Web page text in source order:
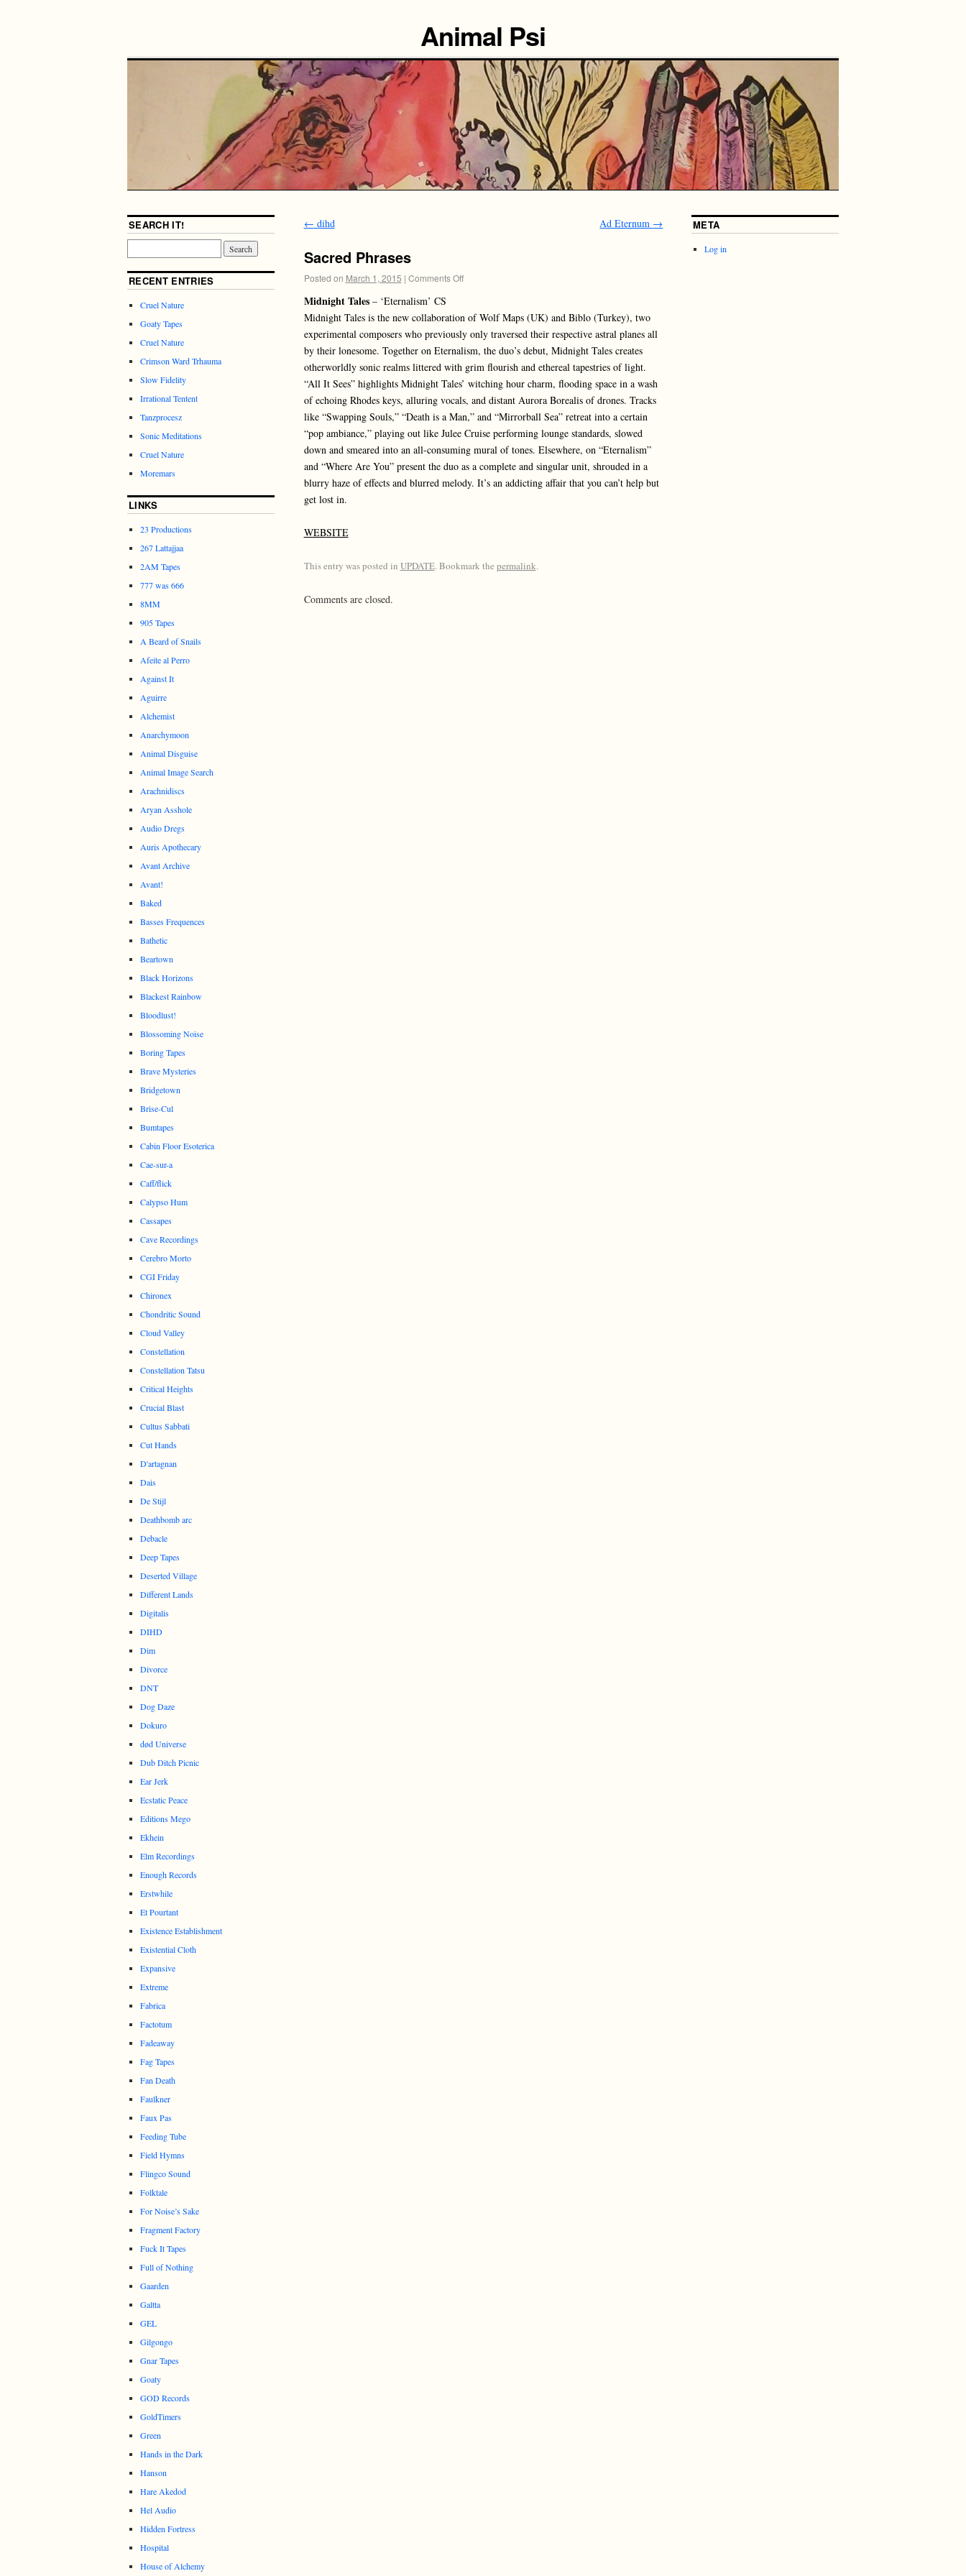
Animal Psi
← dihd Ad Eternum →
Sacred Phrases
Posted on March 1, 2015 | Comments Off
Midnight Tales– ‘Eternalism’ CS
Midnight Tales is the new collaboration of Wolf Maps (UK) and Biblo (Turkey), two
experimental composers who previously only traversed their respective astral planes all
by their lonesome. Together on Eternalism, the duo’s debut, Midnight Tales creates
otherworldly sonic realms littered with grim flourish and ethereal tapestries of light.
“All It Sees” highlights Midnight Tales’ witching hour charm, flooding space in a wash
of echoing Rhodes keys, alluring vocals, and distant Aurora Borealis of drones. Tracks
like “Swapping Souls,” “Death is a Man,” and “Mirrorball Sea” retreat into a certain
“pop ambiance,” playing out like Julee Cruise performing lounge standards, slowed
down and smeared into an all-consuming mural of tones. Elsewhere, on “Eternalism”
and “Where Are You” present the duo as a complete and singular unit, shrouded in a
blurry haze of effects and blurred melody. It’s an addicting affair that you can’t help but
get lost in.
WEBSITE
This entry was posted in UPDATE. Bookmark the permalink.
Comments are closed.
SEARCH IT!
RECENT ENTRIES
Cruel Nature
Goaty Tapes
Cruel Nature
Crimson Ward Trhauma
Slow Fidelity
Irrational Tentent
Tanzprocesz
Sonic Meditations
Cruel Nature
Moremars
LINKS
23 Productions
267 Lattajjaa
2AM Tapes
777 was 666
8MM
905 Tapes
A Beard of Snails
Afeite al Perro
Against It
Aguirre
Alchemist
Anarchymoon
Animal Disguise
Animal Image Search
Arachnidiscs
Aryan Asshole
Audio Dregs
Auris Apothecary
Avant Archive
Avant!
Baked
Basses Frequences
Bathetic
Beartown
Black Horizons
Blackest Rainbow
Bloodlust!
Blossoming Noise
Boring Tapes
Brave Mysteries
Bridgetown
Brise-Cul
Bumtapes
Cabin Floor Esoterica
Cae-sur-a
Caff/flick
Calypso Hum
Cassapes
Cave Recordings
Cerebro Morto
CGI Friday
Chironex
Chondritic Sound
Cloud Valley
Constellation
Constellation Tatsu
Critical Heights
Crucial Blast
Cultus Sabbati
Cut Hands
D'artagnan
Dais
De Stijl
Deathbomb arc
Debacle
Deep Tapes
Deserted Village
Different Lands
Digitalis
DIHD
Dim
Divorce
DNT
Dog Daze
Dokuro
død Universe
Dub Ditch Picnic
Ear Jerk
Ecstatic Peace
Editions Mego
Ekhein
Elm Recordings
Enough Records
Erstwhile
Et Pourtant
Existence Establishment
Existential Cloth
Expansive
Extreme
Fabrica
Factotum
Fadeaway
Fag Tapes
Fan Death
Faulkner
Faux Pas
Feeding Tube
Field Hymns
Flingco Sound
Folktale
For Noise’s Sake
Fragment Factory
Fuck It Tapes
Full of Nothing
Gaarden
Galtta
GEL
Gilgongo
Gnar Tapes
Goaty
GOD Records
GoldTimers
Green
Hands in the Dark
Hanson
Hare Akedod
Hel Audio
Hidden Fortress
Hospital
House of Alchemy
META
Log in